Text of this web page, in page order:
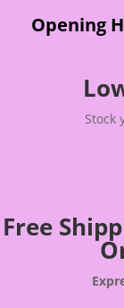
Opening
Stock
Free